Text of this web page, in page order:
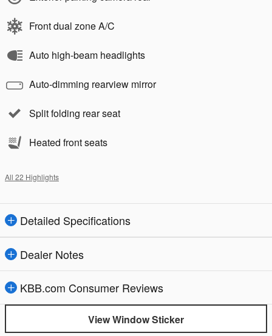
Front dual zone A/C
Auto high-beam headlights
Auto-dimming rearview mirror
Split folding rear seat
Heated front seats
All 22 Highlights
Detailed Specifications
Dealer Notes
KBB.com Consumer Reviews
View Window Sticker